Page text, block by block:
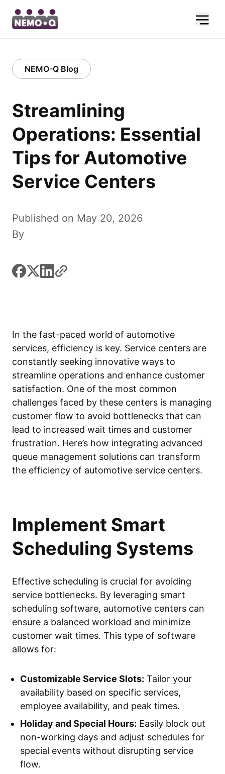
NEMO-Q Blog
Streamlining
Operations: Essential
Tips for Automotive
Service Centers
Published on May 20, 2026
By
facebook
x linkedin
In the fast-paced world of automotive
services, efficiency is key. Service centers are
constantly seeking innovative ways to
streamline operations and enhance customer
satisfaction. One of the most common
challenges faced by these centers is managing
customer flow to avoid bottlenecks that can
lead to increased wait times and customer
frustration. Here’s how integrating advanced
queue management solutions can transform
the efficiency of automotive service centers.
Implement Smart
Scheduling Systems
Effective scheduling is crucial for avoiding
service bottlenecks. By leveraging smart
scheduling software, automotive centers can
ensure a balanced workload and minimize
customer wait times. This type of software
allows for:
Customizable Service Slots: Tailor your
availability based on specific services,
employee availability, and peak times.
Holiday and Special Hours: Easily block out
non-working days and adjust schedules for
special events without disrupting service
flow.